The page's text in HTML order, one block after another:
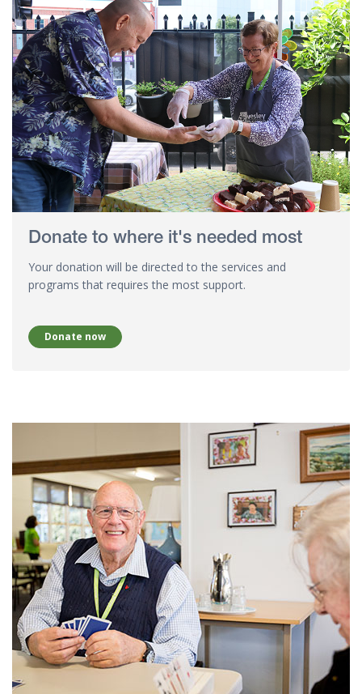
Donate to where it's needed most
Your donation will be directed to the services and
programs that requires the most support.
Donate now
Donate your time - Stan, 28 years of volunteering at Hyland